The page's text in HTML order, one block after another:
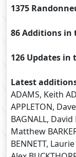
1375
86 Additions in
126 Updates
Latest
ADAMS, Keith
APPLETON,
BAGNALL, David
Matthew
BENNETT,